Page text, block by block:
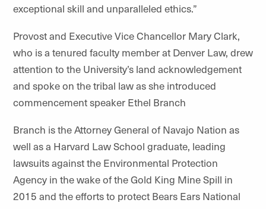
exceptional skill and unparalleled ethics.”
Provost and Executive Vice Chancellor Mary Clark,
who is a tenured faculty member at Denver Law, drew
attention to the University’s land acknowledgement
and spoke on the tribal law as she introduced
commencement speaker Ethel Branch
Branch is the Attorney General of Navajo Nation as
well as a Harvard Law School graduate, leading
lawsuits against the Environmental Protection
Agency in the wake of the Gold King Mine Spill in
2015 and the efforts to protect Bears Ears National